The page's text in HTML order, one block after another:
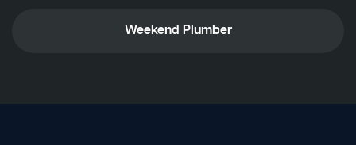
Weekend Plumber